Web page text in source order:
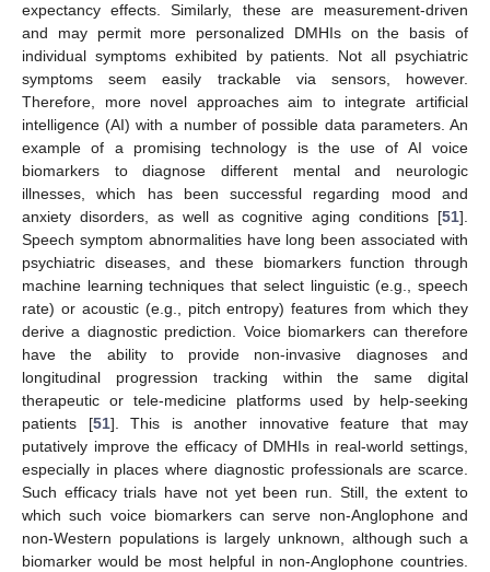
expectancy effects. Similarly, these are measurement-driven
and may permit more personalized DMHIs on the basis of
individual symptoms exhibited by patients. Not all psychiatric
symptoms seem easily trackable via sensors, however.
Therefore, more novel approaches aim to integrate artificial
intelligence (AI) with a number of possible data parameters. An
example of a promising technology is the use of AI voice
biomarkers to diagnose different mental and neurologic
illnesses, which has been successful regarding mood and
anxiety disorders, as well as cognitive aging conditions [51].
Speech symptom abnormalities have long been associated with
psychiatric diseases, and these biomarkers function through
machine learning techniques that select linguistic (e.g., speech
rate) or acoustic (e.g., pitch entropy) features from which they
derive a diagnostic prediction. Voice biomarkers can therefore
have the ability to provide non-invasive diagnoses and
longitudinal progression tracking within the same digital
therapeutic or tele-medicine platforms used by help-seeking
patients [51]. This is another innovative feature that may
putatively improve the efficacy of DMHIs in real-world settings,
especially in places where diagnostic professionals are scarce.
Such efficacy trials have not yet been run. Still, the extent to
which such voice biomarkers can serve non-Anglophone and
non-Western populations is largely unknown, although such a
biomarker would be most helpful in non-Anglophone countries.